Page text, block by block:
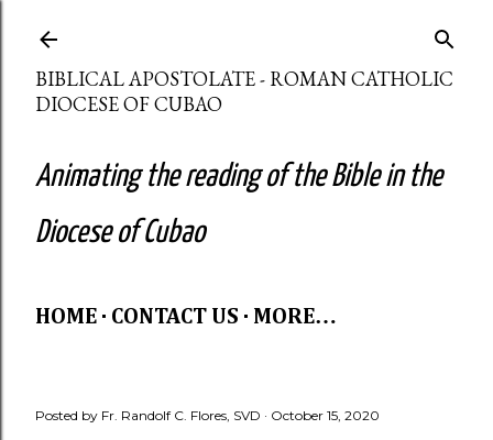
BIBLICAL APOSTOLATE - ROMAN CATHOLIC
DIOCESE OF CUBAO
Animating the reading of the Bible in the
Diocese of Cubao
HOME CONTACT US MORE…
Posted by Fr. Randolf C. Flores, SVD October 15, 2020